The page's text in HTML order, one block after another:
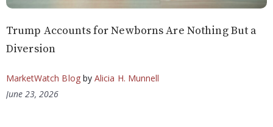
Trump Accounts for Newborns Are Nothing But a
Diversion
MarketWatch Blogby Alicia H. Munnell
June 23, 2026